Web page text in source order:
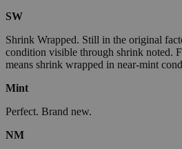
SW
Shrink Wrapped. Still in the original
condition visible through shrink noted.
means shrink wrapped in near-mint
Mint
Perfect. Brand new.
NM